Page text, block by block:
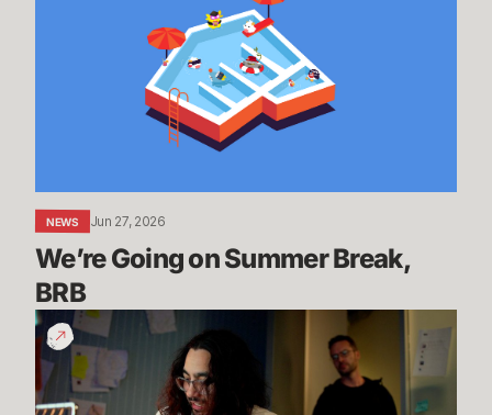
NEWS Jun 27, 2026
We’re Going on Summer Break,
BRB
200
Years
of
Experience